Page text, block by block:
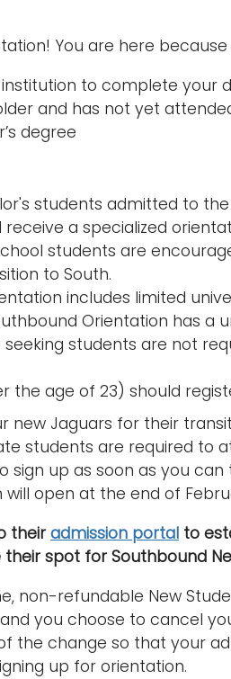
You are here
to complete your
and has not yet
degree
students admitted to
a specialized
students are
to South.
includes limited
Orientation has a
students are not
the age of 23) should
Jaguars for their
students are required to
sign up as soon as you
open at the end of
their admission portal to
their spot for Southbound
non-refundable New
you choose to cancel
the change so that your
up for orientation.